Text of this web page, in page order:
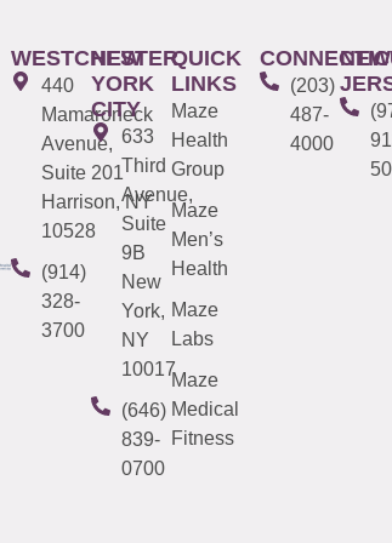
WESTCHESTER
440
Mamaroneck
Avenue,
Suite 201
Harrison, NY
10528
(914)
328-
3700
NEW
YORK
CITY
633
Third
Avenue,
Suite
9B
New
York,
NY
10017
(646)
839-
0700
QUICK
LINKS
Maze
Health
Group
Maze
Men’s
Health
Maze
Labs
Maze
Medical
Fitness
(203)
487-
4000
NEW